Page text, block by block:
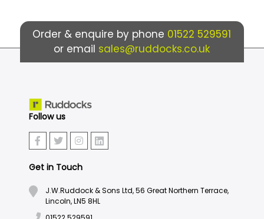
Order & enquire by phone 01522 529591
or email sales@ruddocks.co.uk
Follow us
Get in Touch
J.W.Ruddock & Sons Ltd, 56 Great Northern Terrace,
Lincoln, LN5 8HL